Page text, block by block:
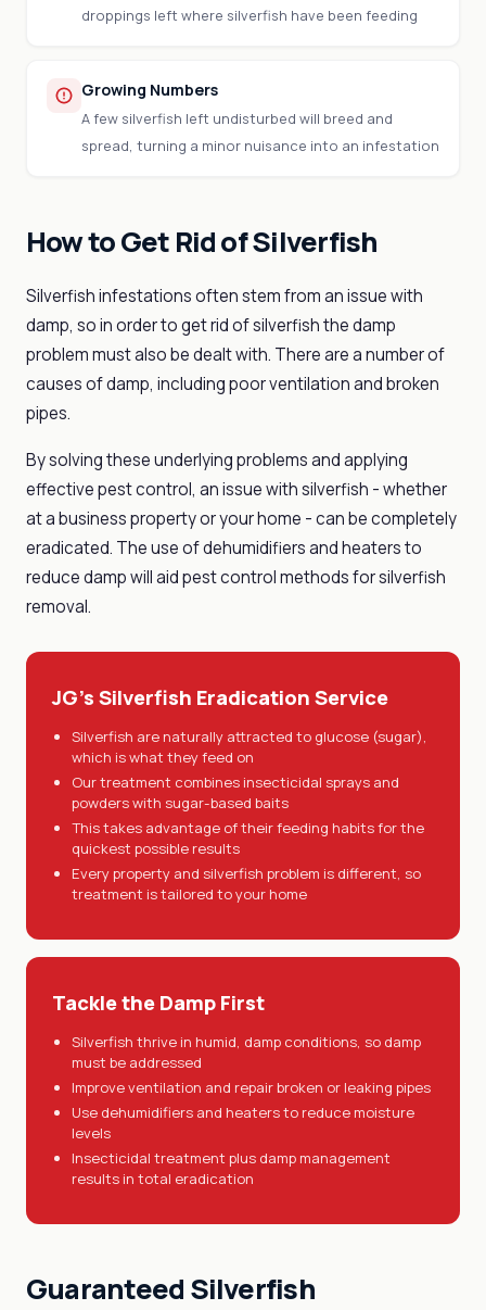
droppings left where silverfish have been feeding
Growing Numbers
A few silverfish left undisturbed will breed and
spread, turning a minor nuisance into an infestation
How to Get Rid of Silverfish
Silverfish infestations often stem from an issue with
damp, so in order to get rid of silverfish the damp
problem must also be dealt with. There are a number of
causes of damp, including poor ventilation and broken
pipes.
By solving these underlying problems and applying
effective pest control, an issue with silverfish - whether
at a business property or your home - can be completely
eradicated. The use of dehumidifiers and heaters to
reduce damp will aid pest control methods for silverfish
removal.
JG's Silverfish Eradication Service
Silverfish are naturally attracted to glucose (sugar),
which is what they feed on
Our treatment combines insecticidal sprays and
powders with sugar-based baits
This takes advantage of their feeding habits for the
quickest possible results
Every property and silverfish problem is different, so
treatment is tailored to your home
Tackle the Damp First
Silverfish thrive in humid, damp conditions, so damp
must be addressed
Improve ventilation and repair broken or leaking pipes
Use dehumidifiers and heaters to reduce moisture
levels
Insecticidal treatment plus damp management
results in total eradication
Guaranteed Silverfish